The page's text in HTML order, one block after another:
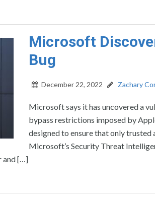
Microsoft
Bug
December 22, 2022 Zachary
Microsoft says it has uncovered a
bypass restrictions imposed by
designed to ensure that only trusted
Microsoft’s Security Threat
and […]